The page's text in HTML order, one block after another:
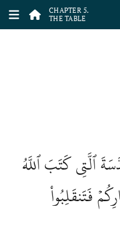
CHAPTER 5.
THE TABLE
ٱلَّتِي كَتَبَ ٱللَّهُ
فَتَنقَلِبُواْ